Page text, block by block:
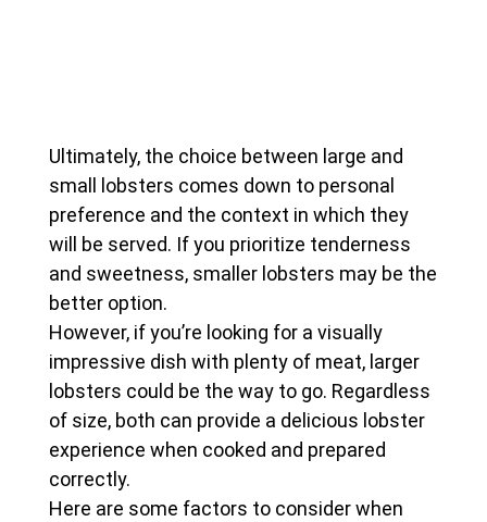
Ultimately, the choice between large and
small lobsters comes down to personal
preference and the context in which they
will be served. If you prioritize tenderness
and sweetness, smaller lobsters may be the
better option.
However, if you’re looking for a visually
impressive dish with plenty of meat, larger
lobsters could be the way to go. Regardless
of size, both can provide a delicious lobster
experience when cooked and prepared
correctly.
Here are some factors to consider when